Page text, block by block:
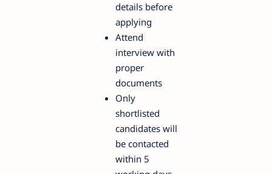
details before
applying
Attend
interview with
proper
documents
Only
shortlisted
candidates will
be contacted
within 5